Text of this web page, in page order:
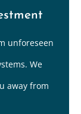
unforeseen
We
away from